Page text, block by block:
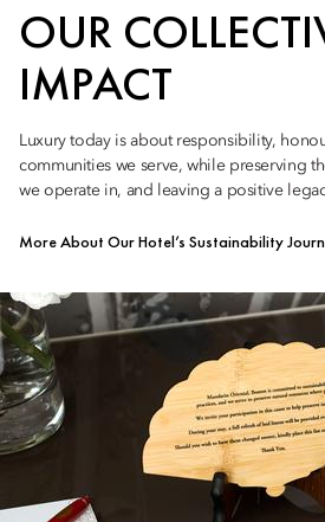
OUR
IMPACT
Luxury today is about responsibility,
communities we serve, while preserving
we operate in, and leaving a positive
More About Our Hotel’s Sustainability